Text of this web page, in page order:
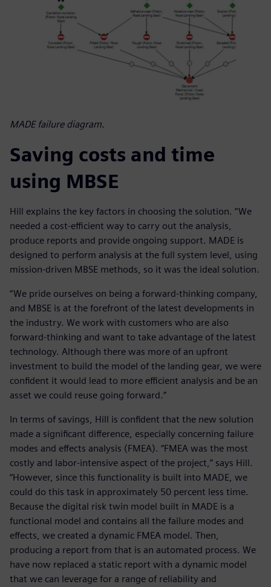
MADE failure diagram.
Saving costs and time
using MBSE
Hill explains the key factors in choosing the solution. “We
needed a cost-efficient way to carry out the analysis,
produce reports and provide ongoing support. MADE is
designed to perform analysis at the full system level, using
mission-driven MBSE methods, so it was the ideal solution.
“We pride ourselves on being a forward-thinking company,
and MBSE is at the forefront of the latest developments in
the industry. We work with customers who are also
forward-thinking and want to take advantage of the latest
technology. Although there was more of an upfront
investment to build the model of the landing gear, we were
confident it would lead to more efficient analysis and be an
asset we could reuse going forward.”
In terms of savings, Hill is confident that the new solution
made a significant difference, especially concerning failure
modes and effects analysis (FMEA). “FMEA was the most
costly and labor-intensive aspect of the project,” says Hill.
“However, since this functionality is built into MADE, we
could do this task in approximately 50 percent less time.
Because the digital risk twin model built in MADE is a
functional model and contains all the failure modes and
effects, we created a dynamic FMEA model. Then,
producing a report from that is an automated process. We
have now replaced a static report with a dynamic model
that we can leverage for a range of reliability and